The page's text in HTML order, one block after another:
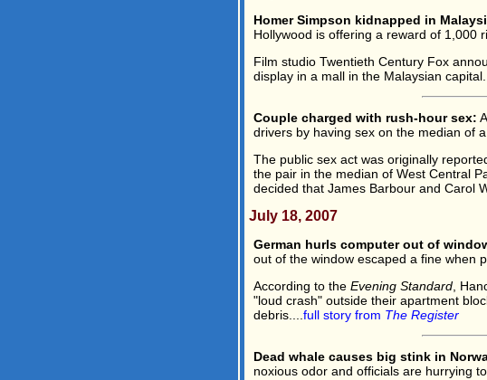
Homer Simpson kidnapped in
Hollywood is offering a reward of 1,000
Film studio Twentieth Century Fox
display in a mall in the Malaysian
Couple charged with rush-hour sex:
drivers by having sex on the median of
The public sex act was originally
the pair in the median of West Central
decided that James Barbour and Carol
July 18, 2007
German hurls computer out of
out of the window escaped a fine when
According to the Evening Standard,
"loud crash" outside their apartment
debris.... full story from The Register
Dead whale causes big stink in
noxious odor and officials are hurrying